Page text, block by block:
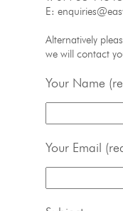
E:
Alternatively
we will contact
Your Name
Your Email